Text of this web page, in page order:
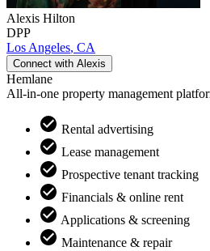
Alexis Hilton
DPP
Los Angeles, CA
Connect with Alexis
Hemlane
All-in-one property management
Rental advertising
Lease management
Prospective tenant tracking
Financials & online rent
Applications & screening
Maintenance & repair